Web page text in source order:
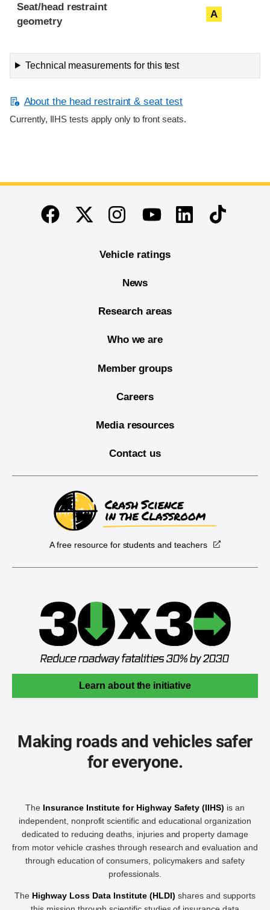
Seat/head restraint
geometry
A
Technical measurements for this test
About the head restraint & seat test
Currently, IIHS tests apply only to front seats.
End of main content
FacebookTwitterInstagramYoutubeLinkedinTikTok
Vehicle ratings
News
Research areas
Who we are
Member groups
Careers
Media resources
Contact us
A free resource for students and teachers
Learn about the initiative
Making roads and vehicles safer
for everyone.
The Insurance Institute for Highway Safety (IIHS) is an
independent, nonprofit scientific and educational organization
dedicated to reducing deaths, injuries and property damage
from motor vehicle crashes through research and evaluation and
through education of consumers, policymakers and safety
professionals.
The Highway Loss Data Institute (HLDI) shares and supports